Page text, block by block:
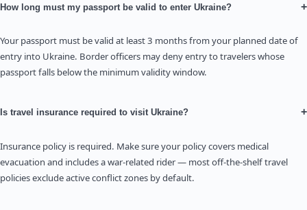
How long must my passport be valid to enter Ukraine? +
Your passport must be valid at least 3 months from your planned date of
entry into Ukraine. Border officers may deny entry to travelers whose
passport falls below the minimum validity window.
Is travel insurance required to visit Ukraine? +
Insurance policy is required. Make sure your policy covers medical
evacuation and includes a war-related rider — most off-the-shelf travel
policies exclude active conflict zones by default.